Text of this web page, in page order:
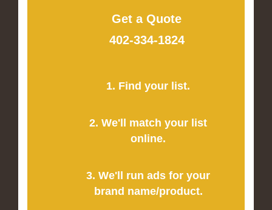
Get a Quote
402-334-1824
1. Find your list.
2. We'll match your list
online.
3. We'll run ads for your
brand name/product.